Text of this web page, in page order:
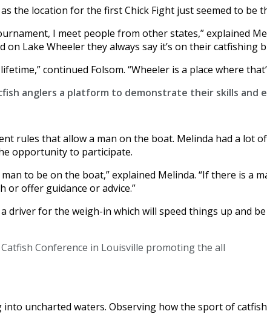
the location for the first Chick Fight just seemed to be
I meet people from other states,” explained
Lake Wheeler they always say it’s on their catfishing
continued Folsom. “Wheeler is a place where
anglers a platform to demonstrate their skills and
rules that allow a man on the boat. Melinda had a lot
opportunity to participate.
to be on the boat,” explained Melinda. “If there is
or offer guidance or advice.”
driver for the weigh-in which will speed things up and
Conference in Louisville promoting the all
into uncharted waters. Observing how the sport of